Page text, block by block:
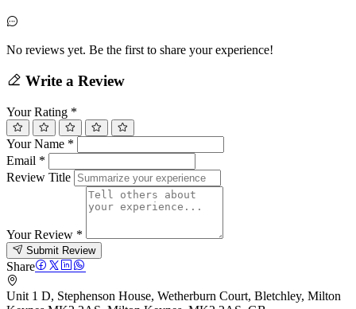
No reviews yet. Be the first to share your experience!
Write a Review
Your Rating *
Your Name *
Email *
Review Title
Your Review *
Submit Review
Share
Unit 1 D, Stephenson House, Wetherburn Court, Bletchley, Milton